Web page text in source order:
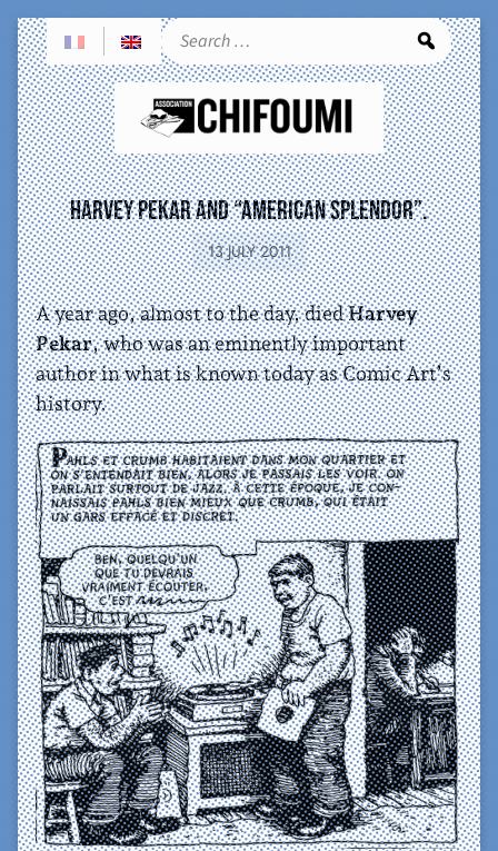
Harvey Pekar and “American Splendor”.
13 JULY 2011
A year ago, almost to the day, diedHarvey
Pekar, who was an eminently important
author in what is known today as Comic Art’s
history.